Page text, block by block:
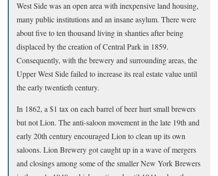
West Side was an open area with inexpensive land housing,
many public institutions and an insane asylum. There were
about five to ten thousand living in shanties after being
displaced by the creation of Central Park in 1859.
Consequently, with the brewery and surrounding areas, the
Upper West Side failed to increase its real estate value until
the early twentieth century.
In 1862, a $1 tax on each barrel of beer hurt small brewers
but not Lion. The anti-saloon movement in the late 19th and
early 20th century encouraged Lion to clean up its own
saloons. Lion Brewery got caught up in a wave of mergers
and closings among some of the smaller New York Brewers